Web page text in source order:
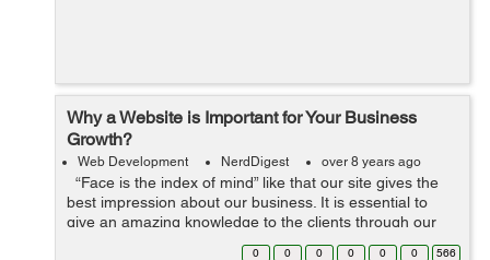
Why a Website is Important for Your Business
Growth?
Web Development NerdDigest over 8 years ago
“Face is the index of mind” like that our site gives the
best impression about our business. It is essential to
give an amazing knowledge to the clients through our
site. Website is the best way to get and manage gues...
0 0 0 0 0 0 566